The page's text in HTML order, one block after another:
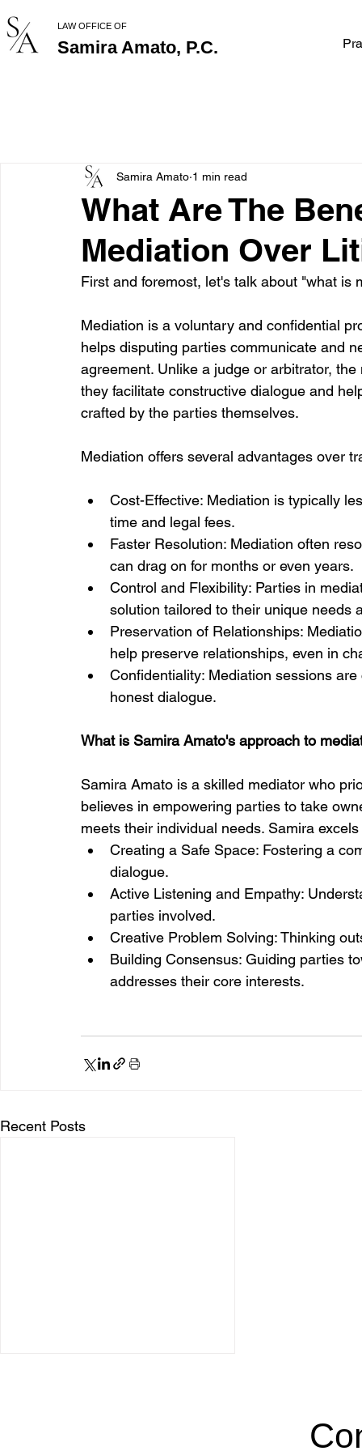
LAW OFFICE OF
Samira Amato, P.C.
What Are The
Mediation Over
Samira Amato 1 min read
First and foremost, let's talk about "what is
Mediation is a voluntary and confidential
helps disputing parties communicate and
agreement. Unlike a judge or arbitrator,
they facilitate constructive dialogue and
crafted by the parties themselves.
Mediation offers several advantages over
Cost-Effective: Mediation is typically
time and legal fees.
Faster Resolution: Mediation often
can drag on for months or even years.
Control and Flexibility: Parties in
solution tailored to their unique needs
Preservation of Relationships:
help preserve relationships, even in
Confidentiality: Mediation sessions
honest dialogue.
What is Samira Amato's approach to
Samira Amato is a skilled mediator who
believes in empowering parties to take
meets their individual needs. Samira
Creating a Safe Space: Fostering a
dialogue.
Active Listening and Empathy:
parties involved.
Creative Problem Solving: Thinking
Building Consensus: Guiding parties
addresses their core interests.
Recent Posts